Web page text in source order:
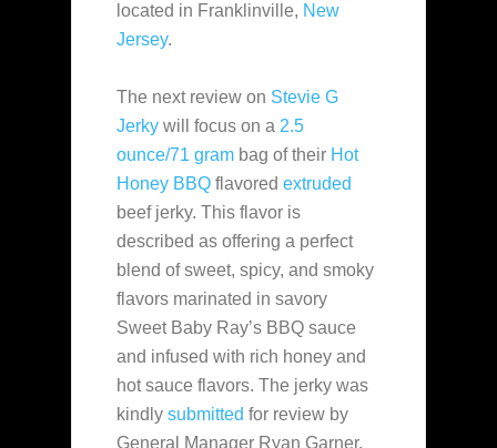
located in Franklinville, New
Jersey.
The next review on Stevie G
Jerky will focus on a 2.5
ounce/71 gram bag of their Hot
Honey BBQ flavored extruded
beef jerky. This flavor is
described as offering a perfect
blend of sweet, spicy, and smoky
flavors marinated in savory
Sweet Baby Ray’s BBQ sauce
and infused with rich honey and
hot sauce flavors. The jerky was
kindly submitted for review by
General Manager Ryan Garner.